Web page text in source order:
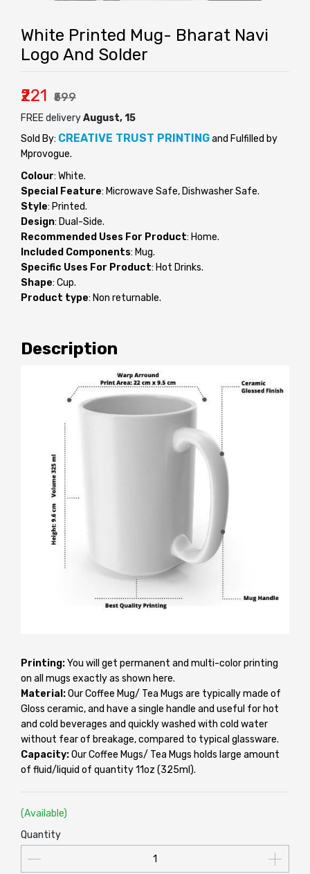
White Printed Mug- Bharat Navi
Logo And Solder
₹221 ₹599
FREE deliveryAugust, 15
Sold By: CREATIVE TRUST PRINTINGand Fulfilled by
Mprovogue.
Colour: White.
Special Feature: Microwave Safe, Dishwasher Safe.
Style: Printed.
Design: Dual-Side.
Recommended Uses For Product: Home.
Included Components: Mug.
Specific Uses For Product: Hot Drinks.
Shape: Cup.
Product type: Non returnable.
Description
Printing:You will get permanent and multi-color printing
on all mugs exactly as shown here.
Material:Our Coffee Mug/ Tea Mugs are typically made of
Gloss ceramic, and have a single handle and useful for hot
and cold beverages and quickly washed with cold water
without fear of breakage, compared to typical glassware.
Capacity:Our Coffee Mugs/ Tea Mugs holds large amount
of fluid/liquid of quantity 11oz (325ml).
(Available)
Quantity